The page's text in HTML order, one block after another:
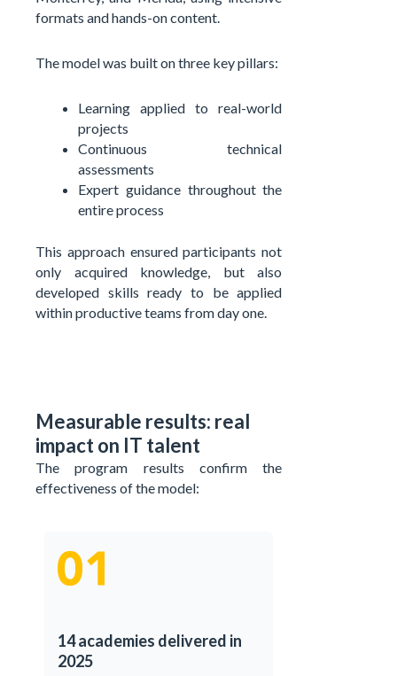
formats and hands-on content.
The model was built on three key pillars:
Learning applied to real-world
projects
Continuous technical
assessments
Expert guidance throughout the
entire process
This approach ensured participants not
only acquired knowledge, but also
developed skills ready to be applied
within productive teams from day one.
Measurable results: real
impact on IT talent
The program results confirm the
effectiveness of the model:
14 academies delivered in
2025